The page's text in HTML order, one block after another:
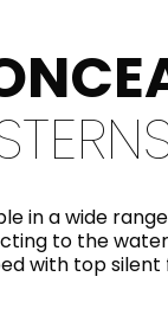
in a wide
to the
with top